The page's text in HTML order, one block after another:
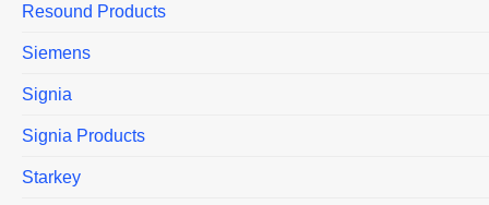
Resound Products
Siemens
Signia
Signia Products
Starkey